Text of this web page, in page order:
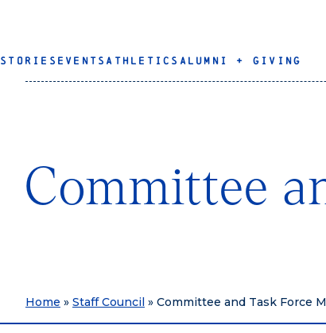
STORIES EVENTS ATHLETICS ALUMNI + GIVING
Committee
Home » Staff Council » Committee and Task Force